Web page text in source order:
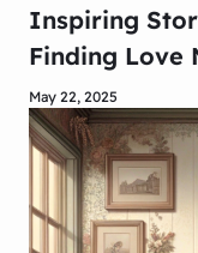
Inspiring
Finding Love
May 22, 2025